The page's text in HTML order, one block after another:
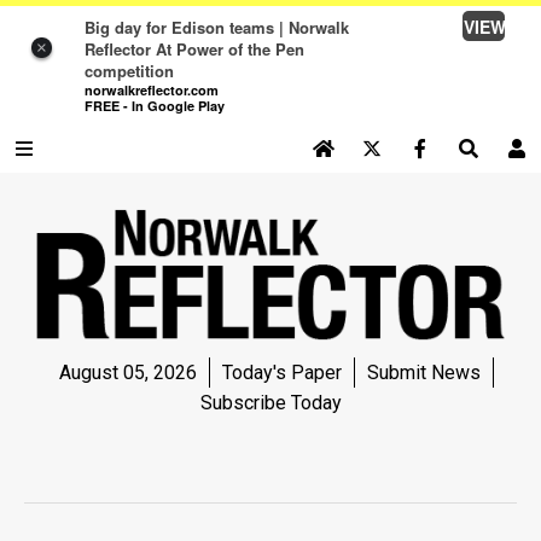
×
Big day for Edison teams | Norwalk
Reflector At Power of the Pen
competition
norwalkreflector.com
FREE - In Google Play
VIEW
NEWS
NEWS
SPORTS
August 05, 2026 Today's Paper
Submit News
Subscribe Today